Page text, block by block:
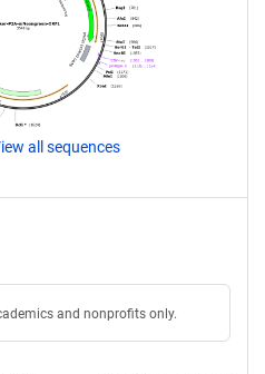
all sequences
and nonprofits only.